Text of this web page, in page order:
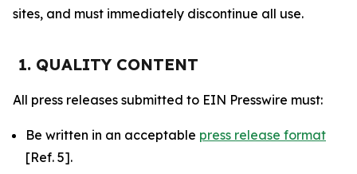
sites, and must immediately discontinue all use.
1. QUALITY CONTENT
All press releases submitted to EIN Presswire must:
Be written in an acceptable press release format
[Ref. 5].